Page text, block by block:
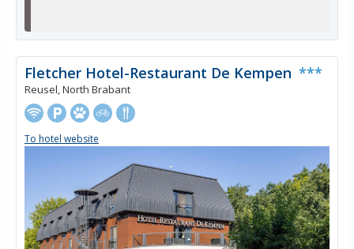
Fletcher Hotel-Restaurant De Kempen ***
Reusel, North Brabant
To hotel website